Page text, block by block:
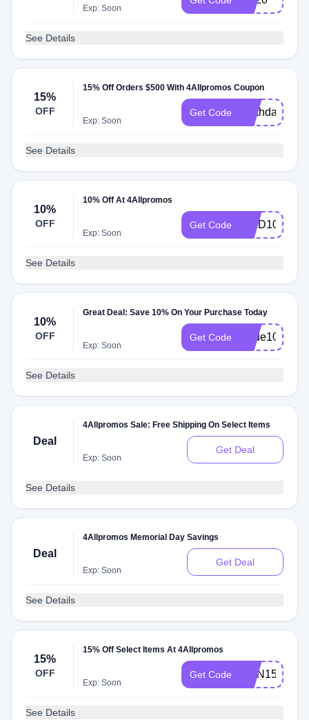
Exp: Soon
See Details
15%
OFF
15% Off Orders $500 With 4Allpromos Coupon
Exp: Soon
Get Code earthday
See Details
10%
OFF
10% Off At 4Allpromos
Exp: Soon
Get Code WED10
See Details
10%
OFF
Great Deal: Save 10% On Your Purchase Today
Exp: Soon
Get Code Pride10
See Details
Deal
4Allpromos Sale: Free Shipping On Select Items
Exp: Soon
Get Deal
See Details
Deal
4Allpromos Memorial Day Savings
Exp: Soon
Get Deal
See Details
15%
OFF
15% Off Select Items At 4Allpromos
Exp: Soon
Get Code ORN15
See Details